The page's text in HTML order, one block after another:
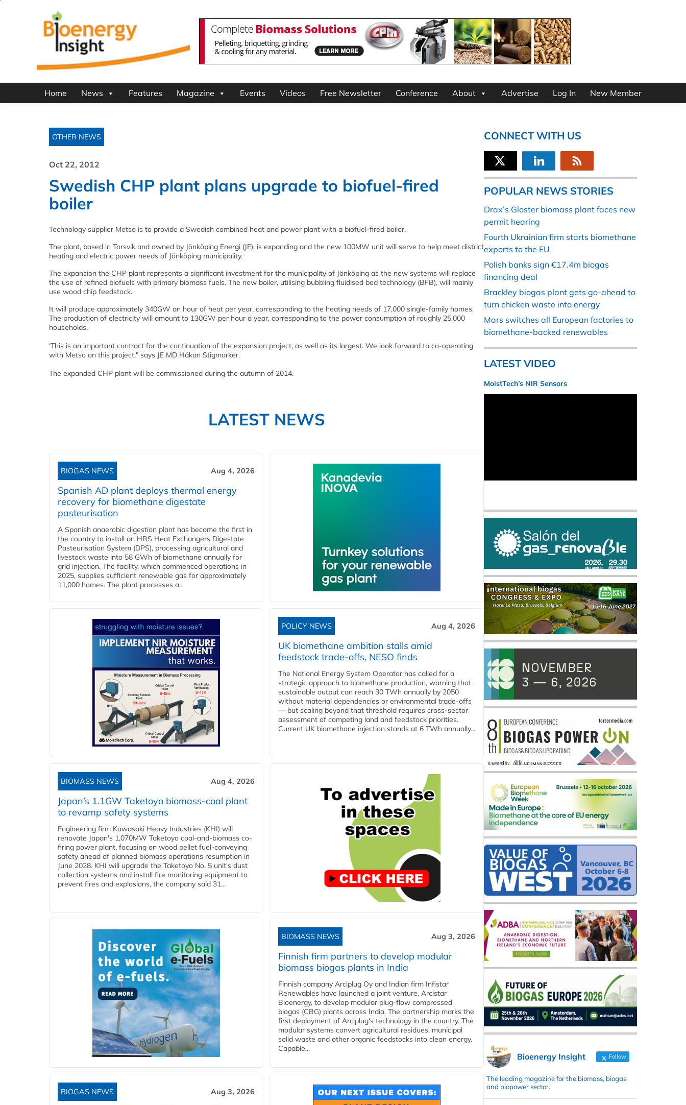
Home News Features Magazine Events Videos Free Newsletter Conference About Advertise Log In New Member
OTHER NEWS
Oct 22, 2012
Swedish CHP plant plans upgrade to biofuel-fired
boiler
Technology supplier Metso is to provide a Swedish combined heat and power plant with a biofuel-fired boiler.
The plant, based in Torsvik and owned by Jönköping Energi (JE), is expanding and the new 100MW unit will serve to help meet district
heating and electric power needs of Jönköping municipality.
The expansion the CHP plant represents a significant investment for the municipality of Jönköping as the new systems will replace
the use of refined biofuels with primary biomass fuels. The new boiler, utilising bubbling fluidised bed technology (BFB), will mainly
use wood chip feedstock.
It will produce approximately 340GW an hour of heat per year, corresponding to the heating needs of 17,000 single-family homes.
The production of electricity will amount to 130GW per hour a year, corresponding to the power consumption of roughly 25,000
households.
‘This is an important contract for the continuation of the expansion project, as well as its largest. We look forward to co-operating
with Metso on this project," says JE MD Håkan Stigmarker.
The expanded CHP plant will be commissioned during the autumn of 2014.
LATEST NEWS
BIOGAS NEWS Aug 4, 2026
Spanish AD plant deploys thermal energy
recovery for biomethane digestate
pasteurisation
A Spanish anaerobic digestion plant has become the first in
the country to install an HRS Heat Exchangers Digestate
Pasteurisation System (DPS), processing agricultural and
livestock waste into 58 GWh of biomethane annually for
grid injection. The facility, which commenced operations in
2025, supplies sufficient renewable gas for approximately
11,000 homes. The plant processes a...
POLICY NEWS Aug 4, 2026
UK biomethane ambition stalls amid
feedstock trade-offs, NESO finds
The National Energy System Operator has called for a
strategic approach to biomethane production, warning that
sustainable output can reach 30 TWh annually by 2050
without material dependencies or environmental trade-offs
— but scaling beyond that threshold requires cross-sector
assessment of competing land and feedstock priorities.
Current UK biomethane injection stands at 6 TWh annually...
BIOMASS NEWS Aug 4, 2026
Japan’s 1.1GW Taketoyo biomass-coal plant
to revamp safety systems
Engineering firm Kawasaki Heavy Industries (KHI) will
renovate Japan's 1,070MW Taketoyo coal-and-biomass co-
firing power plant, focusing on wood pellet fuel-conveying
safety ahead of planned biomass operations resumption in
June 2028. KHI will upgrade the Taketoyo No. 5 unit's dust
collection systems and install fire monitoring equipment to
prevent fires and explosions, the company said 31...
BIOMASS NEWS Aug 3, 2026
Finnish firm partners to develop modular
biomass biogas plants in India
Finnish company Arciplug Oy and Indian firm Infistar
Renewables have launched a joint venture, Arcistar
Bioenergy, to develop modular plug-flow compressed
biogas (CBG) plants across India. The partnership marks the
first deployment of Arciplug's technology in the country. The
modular systems convert agricultural residues, municipal
solid waste and other organic feedstocks into clean energy.
Capable...
BIOGAS NEWS Aug 3, 2026
CONNECT WITH US
POPULAR NEWS STORIES
Drax’s Gloster biomass plant faces new
permit hearing
Fourth Ukrainian firm starts biomethane
exports to the EU
Polish banks sign €17.4m biogas
financing deal
Brackley biogas plant gets go-ahead to
turn chicken waste into energy
Mars switches all European factories to
biomethane-backed renewables
LATEST VIDEO
MoistTech’s NIR Sensors
Bioenergy Insight Follow
The leading magazine for the biomass, biogas
and biopower sector.